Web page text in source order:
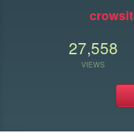
27,558
VIEWS